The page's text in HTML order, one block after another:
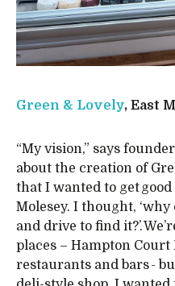
Green & Lovely, East
“My vision,” says
about the creation of
that I wanted to get
Molesey. I thought,
and drive to find it?’.
places – Hampton Court
restaurants and bars -